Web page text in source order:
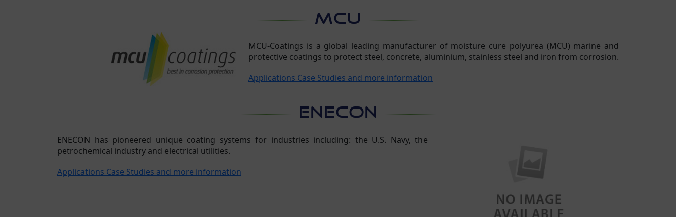
MCU
MCU-Coatings is a global leading manufacturer of moisture cure polyurea (MCU) marine and
protective coatings to protect steel, concrete, aluminium, stainless steel and iron from corrosion.
Applications Case Studies and more information
ENECON
ENECON has pioneered unique coating systems for industries including: the U.S. Navy, the
petrochemical industry and electrical utilities.
Applications Case Studies and more information